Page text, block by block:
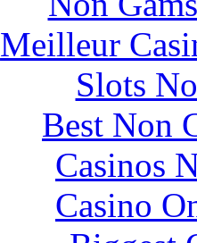
Meilleur
Slots
Best Non
Casinos
Casino